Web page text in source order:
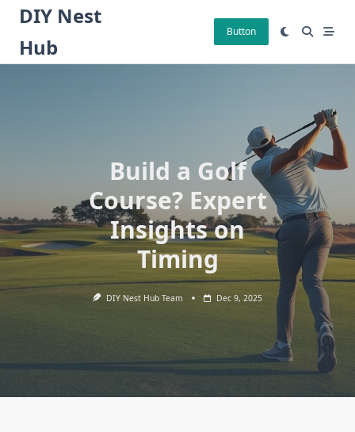
Skip
content
DIY Nest
Hub
Button
Build a Golf
Course? Expert
Insights on
Timing
DIY Nest Hub Team Dec 9, 2025